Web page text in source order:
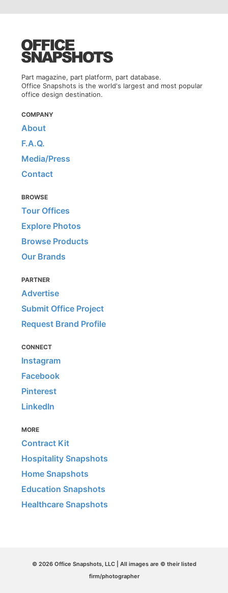
Part magazine, part platform, part database.
Office Snapshots is the world's largest and most popular
office design destination.
COMPANY
About
F.A.Q.
Media/Press
Contact
BROWSE
Tour Offices
Explore Photos
Browse Products
Our Brands
PARTNER
Advertise
Submit Office Project
Request Brand Profile
CONNECT
Instagram
Facebook
Pinterest
LinkedIn
MORE
Contract Kit
Hospitality Snapshots
Home Snapshots
Education Snapshots
Healthcare Snapshots
© 2026 Office Snapshots, LLC | All images are © their listed
firm/photographer